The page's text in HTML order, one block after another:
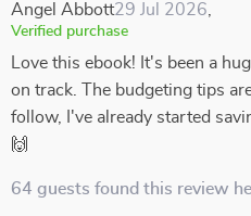
Angel Abbott29 Jul 2026
Verified purchase
Love this ebook! It's been a
on track. The budgeting tips
follow, I've already started
🙌
64 guests found this review